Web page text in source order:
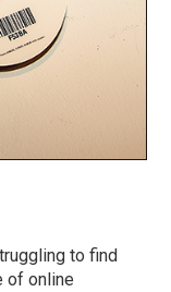
to find
of online